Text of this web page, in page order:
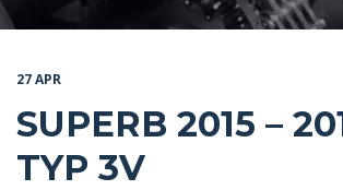
27 APR
SUPERB 2015 –
TYP 3V